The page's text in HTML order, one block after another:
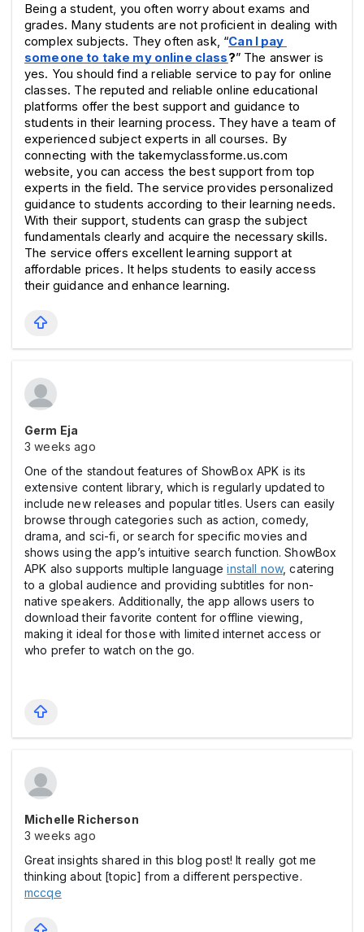
Being a student, you often worry about exams and
grades. Many students are not proficient in dealing with
complex subjects. They often ask, “Can I pay
someone to take my online class?” The answer is
yes. You should find a reliable service to pay for online
classes. The reputed and reliable online educational
platforms offer the best support and guidance to
students in their learning process. They have a team of
experienced subject experts in all courses. By
connecting with the takemyclassforme.us.com
website, you can access the best support from top
experts in the field. The service provides personalized
guidance to students according to their learning needs.
With their support, students can grasp the subject
fundamentals clearly and acquire the necessary skills.
The service offers excellent learning support at
affordable prices. It helps students to easily access
their guidance and enhance learning.
Germ Eja
3 weeks ago
One of the standout features of ShowBox APK is its
extensive content library, which is regularly updated to
include new releases and popular titles. Users can easily
browse through categories such as action, comedy,
drama, and sci-fi, or search for specific movies and
shows using the app’s intuitive search function. ShowBox
APK also supports multiple languageinstall now, catering
to a global audience and providing subtitles for non-
native speakers. Additionally, the app allows users to
download their favorite content for offline viewing,
making it ideal for those with limited internet access or
who prefer to watch on the go.
Michelle Richerson
3 weeks ago
Great insights shared in this blog post! It really got me
thinking about [topic] from a different perspective.
mccqe